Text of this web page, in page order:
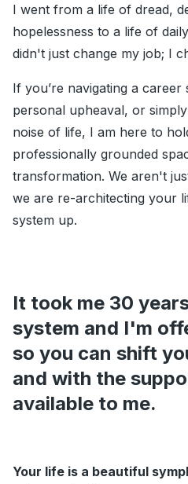
I went from a life of dread,
hopelessness to a life of
didn't just change my job; I
If you’re navigating a
personal upheaval, or
noise of life, I am here to
professionally grounded
transformation. We aren't
we are re-architecting your
system up.
It took me 30
system and I'm
so you can shift
and with the
available to me.
Your life is a beautiful